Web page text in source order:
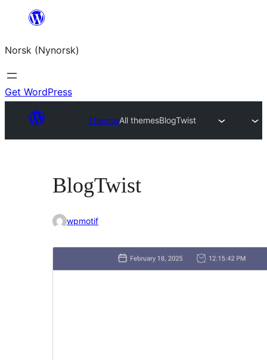
content
Norsk (Nynorsk)
Get WordPress
ThemesAll themesBlogTwist
BlogTwist
wpmotif